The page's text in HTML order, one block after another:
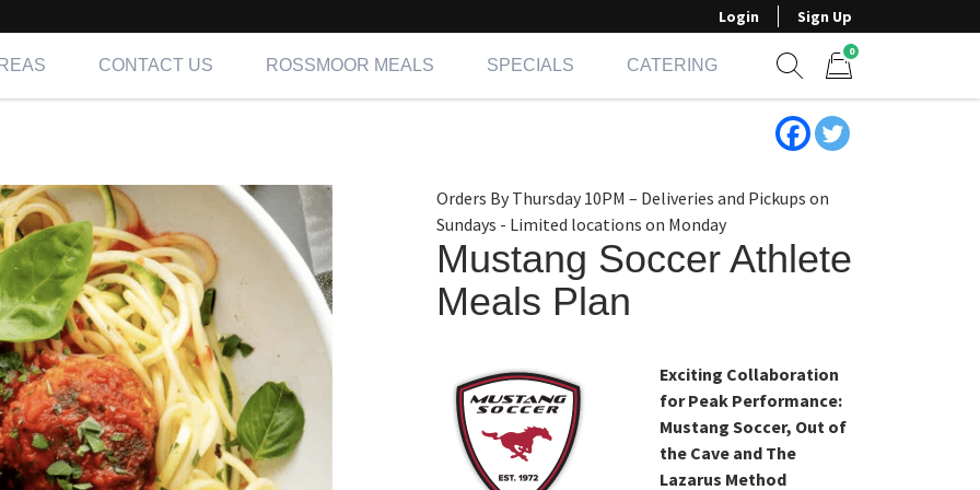
Login Sign Up
CONTACT US ROSSMOOR MEALS SPECIALS CATERING
0
Orders By Thursday 10PM – Deliveries and Pickups on
Sundays - Limited locations on Monday
Mustang Soccer Athlete
Meals Plan
Exciting Collaboration
for Peak Performance:
Mustang Soccer, Out of
the Cave and The
Lazarus Method